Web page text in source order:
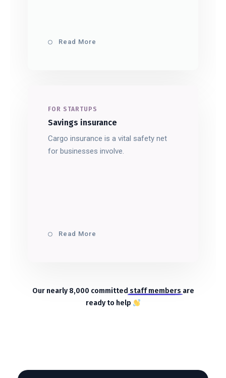
Read More
FOR STARTUPS
Savings insurance
Cargo insurance is a vital safety net
for businesses involve.
Read More
Our nearly 8,000 committed staff members are
ready to help